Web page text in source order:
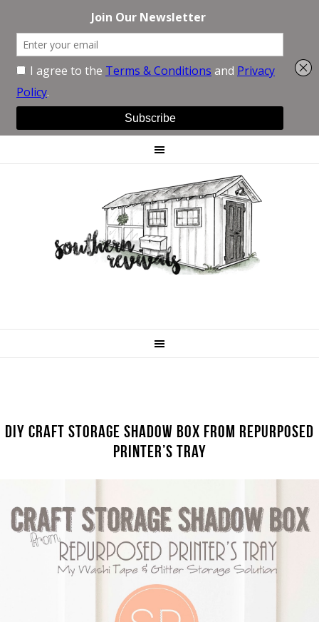
DIY CRAFT STORAGE SHADOW BOX FROM REPURPOSED
PRINTER’S TRAY